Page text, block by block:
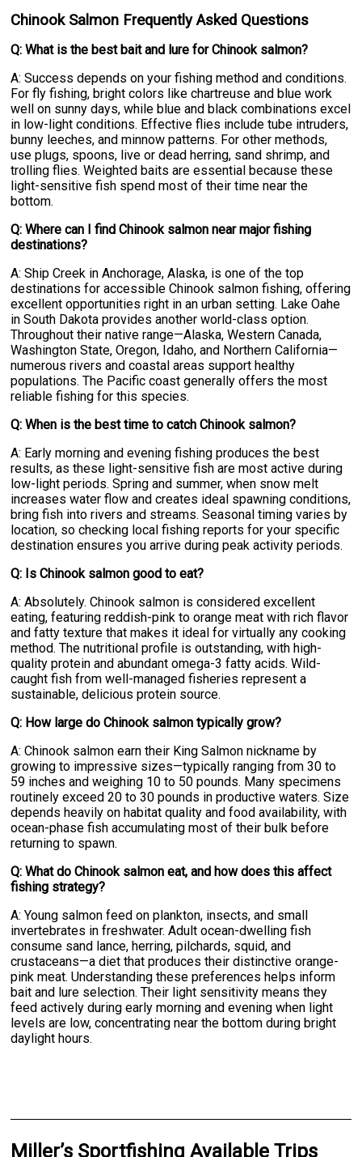
Chinook Salmon Frequently Asked Questions
Q: What is the best bait and lure for Chinook salmon?
A: Success depends on your fishing method and conditions.
For fly fishing, bright colors like chartreuse and blue work
well on sunny days, while blue and black combinations excel
in low-light conditions. Effective flies include tube intruders,
bunny leeches, and minnow patterns. For other methods,
use plugs, spoons, live or dead herring, sand shrimp, and
trolling flies. Weighted baits are essential because these
light-sensitive fish spend most of their time near the
bottom.
Q: Where can I find Chinook salmon near major fishing
destinations?
A: Ship Creek in Anchorage, Alaska, is one of the top
destinations for accessible Chinook salmon fishing, offering
excellent opportunities right in an urban setting. Lake Oahe
in South Dakota provides another world-class option.
Throughout their native range—Alaska, Western Canada,
Washington State, Oregon, Idaho, and Northern California—
numerous rivers and coastal areas support healthy
populations. The Pacific coast generally offers the most
reliable fishing for this species.
Q: When is the best time to catch Chinook salmon?
A: Early morning and evening fishing produces the best
results, as these light-sensitive fish are most active during
low-light periods. Spring and summer, when snow melt
increases water flow and creates ideal spawning conditions,
bring fish into rivers and streams. Seasonal timing varies by
location, so checking local fishing reports for your specific
destination ensures you arrive during peak activity periods.
Q: Is Chinook salmon good to eat?
A: Absolutely. Chinook salmon is considered excellent
eating, featuring reddish-pink to orange meat with rich flavor
and fatty texture that makes it ideal for virtually any cooking
method. The nutritional profile is outstanding, with high-
quality protein and abundant omega-3 fatty acids. Wild-
caught fish from well-managed fisheries represent a
sustainable, delicious protein source.
Q: How large do Chinook salmon typically grow?
A: Chinook salmon earn their King Salmon nickname by
growing to impressive sizes—typically ranging from 30 to
59 inches and weighing 10 to 50 pounds. Many specimens
routinely exceed 20 to 30 pounds in productive waters. Size
depends heavily on habitat quality and food availability, with
ocean-phase fish accumulating most of their bulk before
returning to spawn.
Q: What do Chinook salmon eat, and how does this affect
fishing strategy?
A: Young salmon feed on plankton, insects, and small
invertebrates in freshwater. Adult ocean-dwelling fish
consume sand lance, herring, pilchards, squid, and
crustaceans—a diet that produces their distinctive orange-
pink meat. Understanding these preferences helps inform
bait and lure selection. Their light sensitivity means they
feed actively during early morning and evening when light
levels are low, concentrating near the bottom during bright
daylight hours.
Miller’s Sportfishing Available Trips